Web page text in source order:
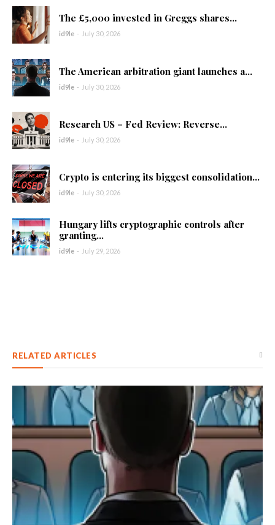
The £5,000 invested in Greggs shares...
id9le - July 30, 2026
The American arbitration giant launches a...
id9le - July 30, 2026
Research US – Fed Review: Reverse...
id9le - July 30, 2026
Crypto is entering its biggest consolidation...
id9le - July 30, 2026
Hungary lifts cryptographic controls after
granting...
id9le - July 29, 2026
RELATED ARTICLES